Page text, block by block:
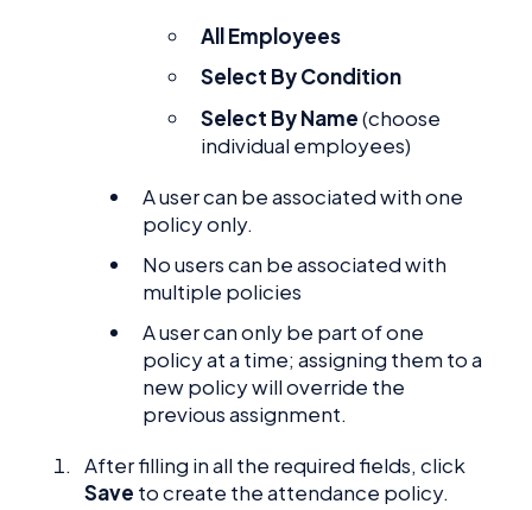
All Employees
Select By Condition
Select By Name(choose
individual employees)
A user can be associated with one
policy only.
No users can be associated with
multiple policies
A user can only be part of one
policy at a time; assigning them to a
new policy will override the
previous assignment.
After filling in all the required fields, click
Save to create the attendance policy.